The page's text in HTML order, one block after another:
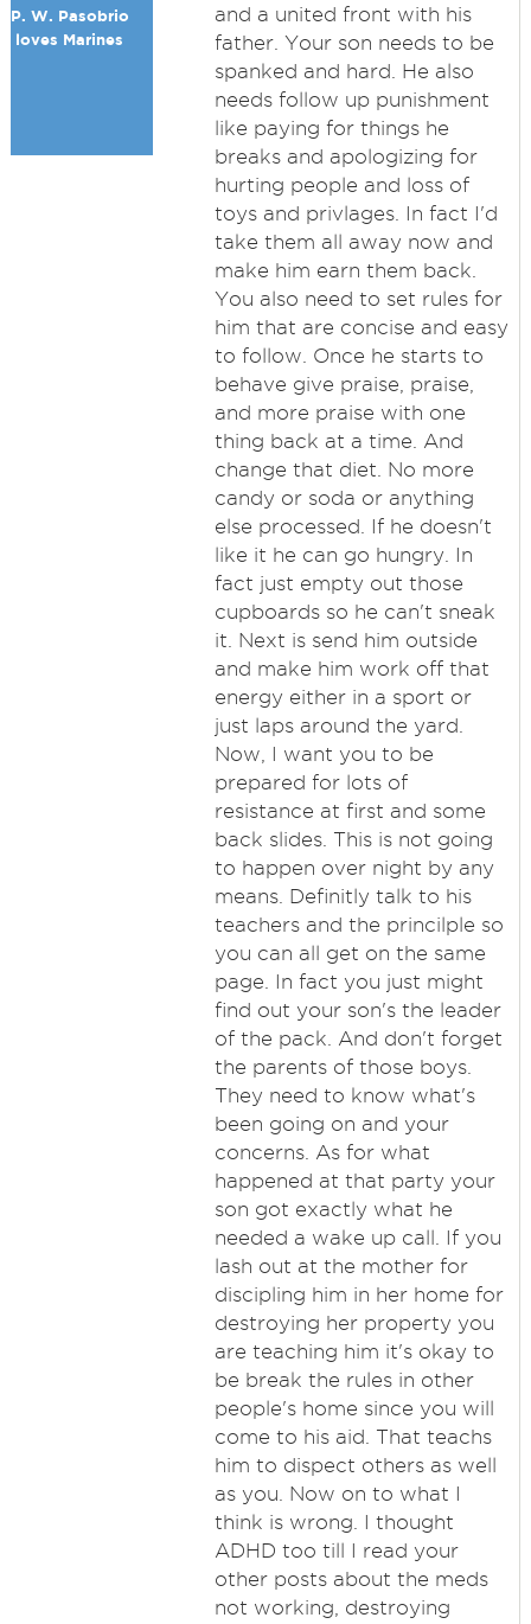
P. W. Pasobrio
loves Marines
and a united front with his
father. Your son needs to be
spanked and hard. He also
needs follow up punishment
like paying for things he
breaks and apologizing for
hurting people and loss of
toys and privlages. In fact I'd
take them all away now and
make him earn them back.
You also need to set rules for
him that are concise and easy
to follow. Once he starts to
behave give praise, praise,
and more praise with one
thing back at a time. And
change that diet. No more
candy or soda or anything
else processed. If he doesn't
like it he can go hungry. In
fact just empty out those
cupboards so he can't sneak
it. Next is send him outside
and make him work off that
energy either in a sport or
just laps around the yard.
Now, I want you to be
prepared for lots of
resistance at first and some
back slides. This is not going
to happen over night by any
means. Definitly talk to his
teachers and the princilple so
you can all get on the same
page. In fact you just might
find out your son's the leader
of the pack. And don't forget
the parents of those boys.
They need to know what's
been going on and your
concerns. As for what
happened at that party your
son got exactly what he
needed a wake up call. If you
lash out at the mother for
discipling him in her home for
destroying her property you
are teaching him it's okay to
be break the rules in other
people's home since you will
come to his aid. That teachs
him to dispect others as well
as you. Now on to what I
think is wrong. I thought
ADHD too till I read your
other posts about the meds
not working, destroying